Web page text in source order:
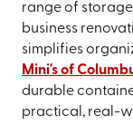
range of
business
simplifies
Mini's of
durable
practical, real-